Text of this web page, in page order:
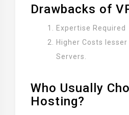
Drawbacks of
Expertise Required
Higher Costs
Servers.
Who Usually
Hosting?